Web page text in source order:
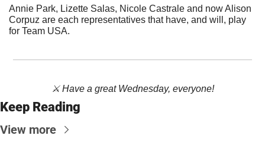
Annie Park, Lizette Salas, Nicole Castrale and now Alison
Corpuz are each representatives that have, and will, play
for Team USA.
⚔️ Have a great Wednesday, everyone!
Keep Reading
View more